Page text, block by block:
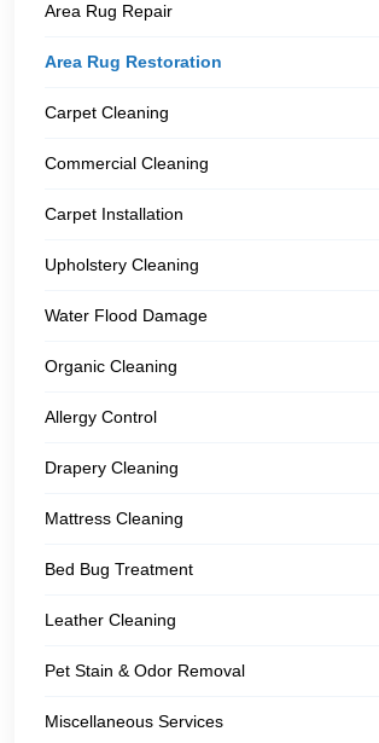
Area Rug Repair
Area Rug Restoration
Carpet Cleaning
Commercial Cleaning
Carpet Installation
Upholstery Cleaning
Water Flood Damage
Organic Cleaning
Allergy Control
Drapery Cleaning
Mattress Cleaning
Bed Bug Treatment
Leather Cleaning
Pet Stain & Odor Removal
Miscellaneous Services